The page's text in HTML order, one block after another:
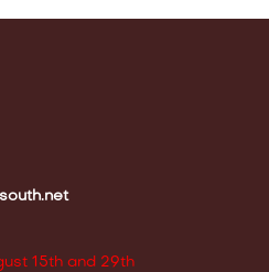
15th and 29th